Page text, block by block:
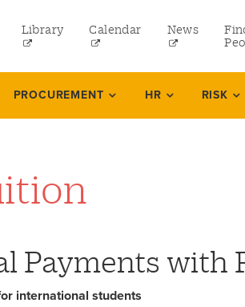
and Continuing Studies
Library Calendar News
PROCUREMENT HR RISK
Payments with
international students